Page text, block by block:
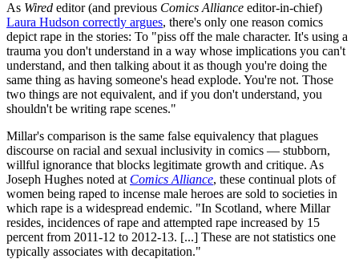
As Wired editor (and previous Comics Alliance editor-in-chief)
Laura Hudson correctly argues, there's only one reason comics
depict rape in the stories: To "piss off the male character. It's using a
trauma you don't understand in a way whose implications you can't
understand, and then talking about it as though you're doing the
same thing as having someone's head explode. You're not. Those
two things are not equivalent, and if you don't understand, you
shouldn't be writing rape scenes."
Millar's comparison is the same false equivalency that plagues
discourse on racial and sexual inclusivity in comics — stubborn,
willful ignorance that blocks legitimate growth and critique. As
Joseph Hughes noted at Comics Alliance, these continual plots of
women being raped to incense male heroes are sold to societies in
which rape is a widespread endemic. "In Scotland, where Millar
resides, incidences of rape and attempted rape increased by 15
percent from 2011-12 to 2012-13. [...] These are not statistics one
typically associates with decapitation."